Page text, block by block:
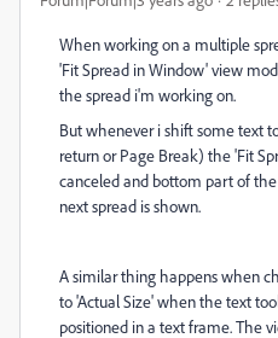
When working on a multiple
'Fit Spread in Window' view
the spread i'm working on.
But whenever i shift some text
return or Page Break) the 'Fit
canceled and bottom part of
next spread is shown.
A similar thing happens when
to 'Actual Size' when the text
positioned in a text frame. The